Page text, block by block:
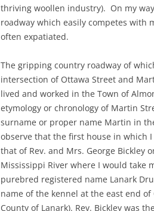
thriving woollen industry). On my
roadway which easily competes with
often expatiated.
The gripping country roadway of
intersection of Ottawa Street and
lived and worked in the Town of
etymology or chronology of Martin
surname or proper name Martin in
observe that the first house in which
that of Rev. and Mrs. George Bickley
Mississippi River where I would take
purebred registered name Lanark
name of the kennel at the east end
County of Lanark). Rev. Bickley was